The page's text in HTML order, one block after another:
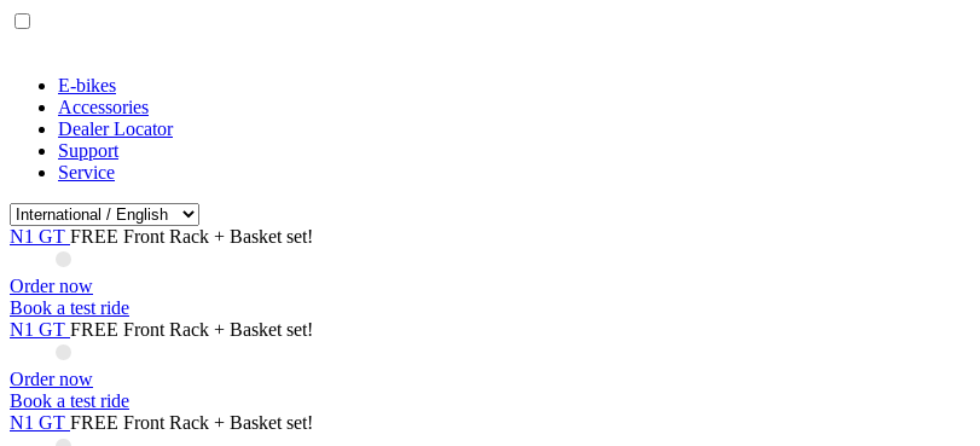
E-bikes
Accessories
Dealer Locator
Support
Service
N1 GT FREE Front Rack + Basket set!
Order now
Book a test ride
N1 GT FREE Front Rack + Basket set!
Order now
Book a test ride
N1 GT FREE Front Rack + Basket set!